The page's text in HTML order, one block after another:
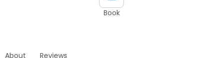
Book
About Reviews